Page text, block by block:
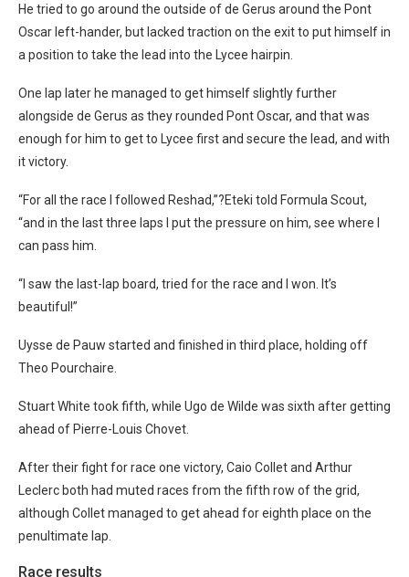
He tried to go around the outside of de Gerus around the Pont
Oscar left-hander, but lacked traction on the exit to put himself in
a position to take the lead into the Lycee hairpin.
One lap later he managed to get himself slightly further
alongside de Gerus as they rounded Pont Oscar, and that was
enough for him to get to Lycee first and secure the lead, and with
it victory.
“For all the race I followed Reshad,”?Eteki told Formula Scout,
“and in the last three laps I put the pressure on him, see where I
can pass him.
“I saw the last-lap board, tried for the race and I won. It’s
beautiful!”
Uysse de Pauw started and finished in third place, holding off
Theo Pourchaire.
Stuart White took fifth, while Ugo de Wilde was sixth after getting
ahead of Pierre-Louis Chovet.
After their fight for race one victory, Caio Collet and Arthur
Leclerc both had muted races from the fifth row of the grid,
although Collet managed to get ahead for eighth place on the
penultimate lap.
Race results